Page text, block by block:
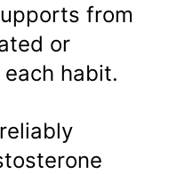
from
or
habit.